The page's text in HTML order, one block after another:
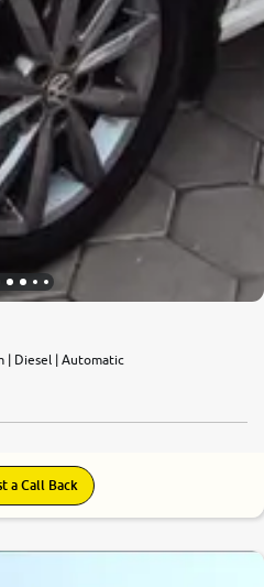
| Diesel | Automatic
a Call Back